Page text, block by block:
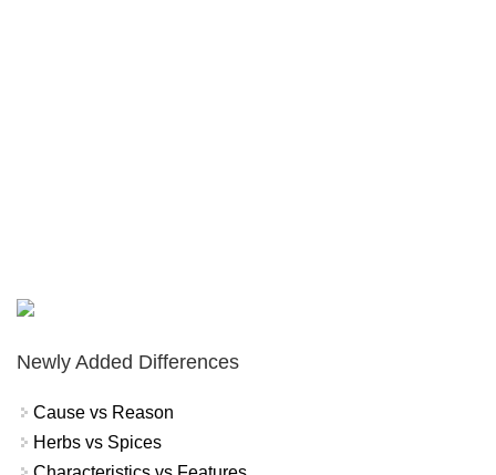
Newly Added Differences
Cause vs Reason
Herbs vs Spices